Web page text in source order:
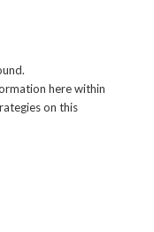
here within
on this